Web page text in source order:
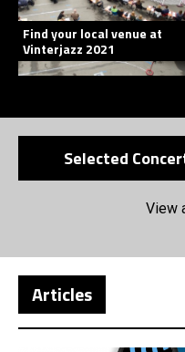
Find your local venue at
Vinterjazz 2021
Selected
View
Articles